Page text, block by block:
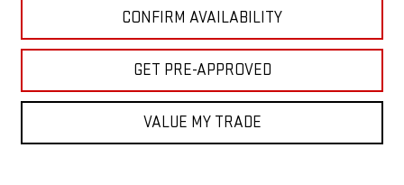
CONFIRM AVAILABILITY
GET PRE-APPROVED
VALUE MY TRADE